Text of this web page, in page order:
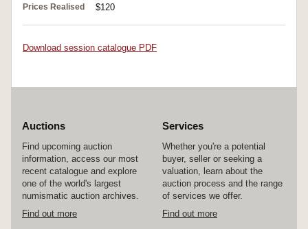
Prices Realised $120
Download session catalogue PDF
Auctions
Find upcoming auction
information, access our most
recent catalogue and explore
one of the world's largest
numismatic auction archives.
Find out more
Services
Whether you're a potential
buyer, seller or seeking a
valuation, learn about the
auction process and the range
of services we offer.
Find out more